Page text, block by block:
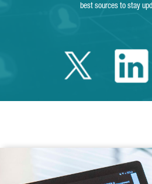
best sources to stay
Twitter